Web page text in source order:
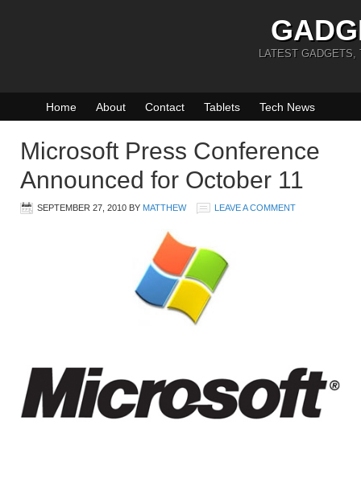
LATEST GADGETS,
Home About Contact Tablets Tech News
Microsoft Press Conference
Announced for October 11
SEPTEMBER 27, 2010 BY MATTHEW LEAVE A COMMENT